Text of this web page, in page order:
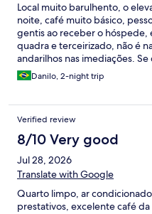
Local muito barulhento, o
noite, café muito básico,
gentis ao receber o
quadra e terceirizado, não é
andarilhos nas imediações.
surpreendido com o barulho
de madrugada.
Danilo, 2-night trip
Verified review
8/10 Very good
Jul 28, 2026
Translate with Google
Quarto limpo, ar
prestativos, excelente café da